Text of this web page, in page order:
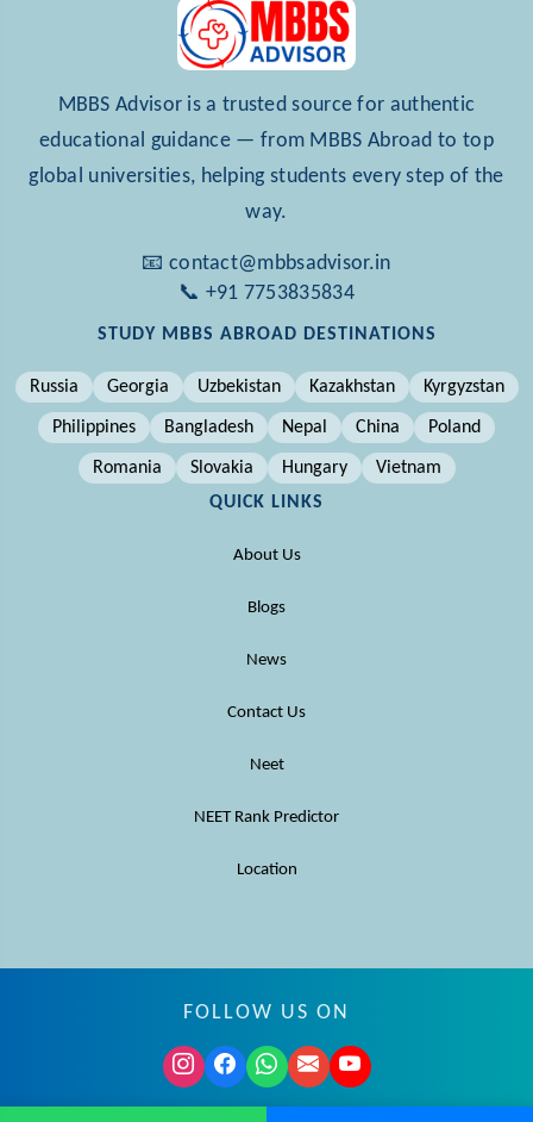
MBBS Advisor is a trusted source for authentic
educational guidance — from MBBS Abroad to top
global universities, helping students every step of the
way.
📧 contact@mbbsadvisor.in
📞 +91 7753835834
STUDY MBBS ABROAD DESTINATIONS
Russia Georgia Uzbekistan Kazakhstan Kyrgyzstan
Philippines Bangladesh Nepal China Poland
Romania Slovakia Hungary
Vietnam
QUICK LINKS
About Us
Blogs
News
Contact Us
Neet
NEET Rank Predictor
Location
FOLLOW US ON